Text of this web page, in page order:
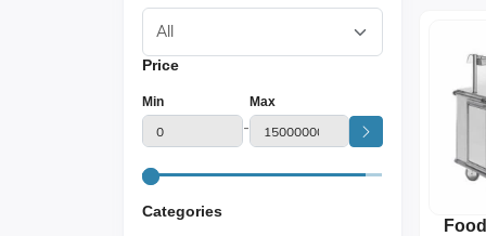
Price
Min
-
Max
Categories